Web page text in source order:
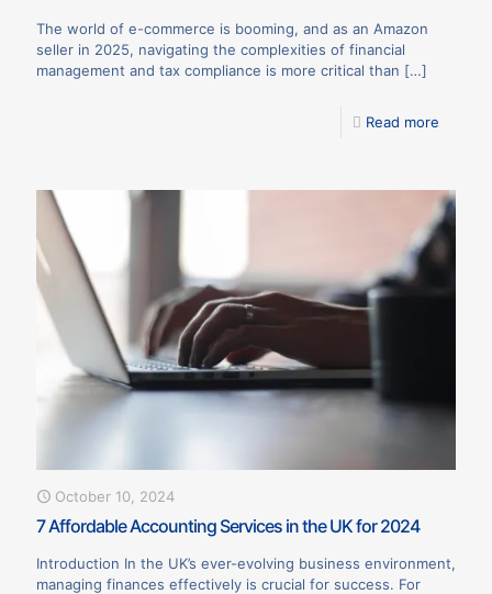
The world of e-commerce is booming, and as an Amazon
seller in 2025, navigating the complexities of financial
management and tax compliance is more critical than […]
Read more
October 10, 2024
7 Affordable Accounting Services in the UK for 2024
Introduction In the UK’s ever-evolving business environment,
managing finances effectively is crucial for success. For